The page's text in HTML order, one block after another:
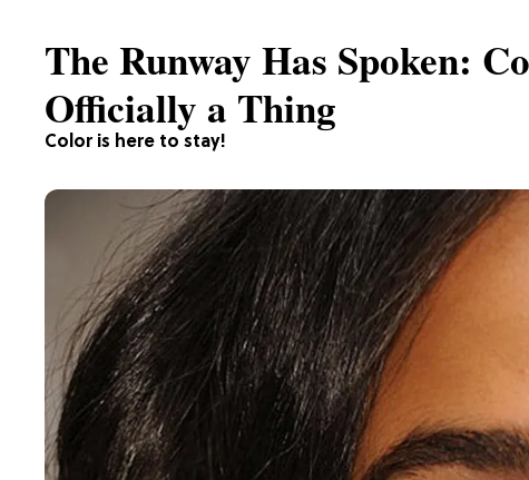
Color is here to stay!
The Runway Has Spoken:
Officially a Thing